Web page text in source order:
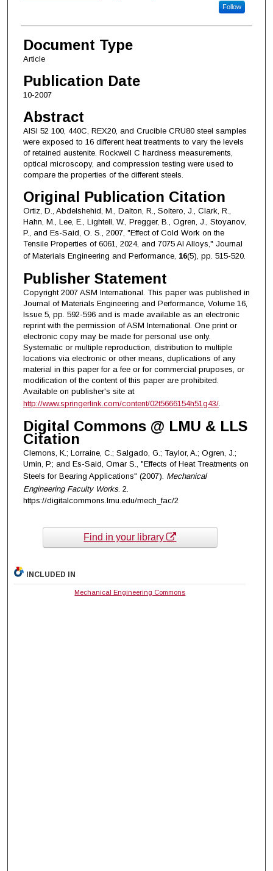
Follow
Document Type
Article
Publication Date
10-2007
Abstract
AISI 52 100, 440C, REX20, and Crucible CRU80 steel samples
were exposed to 16 different heat treatments to vary the levels
of retained austenite. Rockwell C hardness measurements,
optical microscopy, and compression testing were used to
compare the properties of the different steels.
Original Publication Citation
Ortiz, D., Abdelshehid, M., Dalton, R., Soltero, J., Clark, R.,
Hahn, M., Lee, E., Lightell, W., Pregger, B., Ogren, J., Stoyanov,
P., and Es-Said, O. S., 2007, "Effect of Cold Work on the
Tensile Properties of 6061, 2024, and 7075 Al Alloys," Journal
of Materials Engineering and Performance, 16(5), pp. 515-520.
Publisher Statement
Copyright 2007 ASM International. This paper was published in
Journal of Materials Engineering and Performance, Volume 16,
Issue 5, pp. 592-596 and is made available as an electronic
reprint with the permission of ASM International. One print or
electronic copy may be made for personal use only.
Systematic or multiple reproduction, distribution to multiple
locations via electronic or other means, duplications of any
material in this paper for a fee or for commercial pruposes, or
modification of the content of this paper are prohibited.
Available on publisher's site at
http://www.springerlink.com/content/02t5666154h51g43/.
Digital Commons @ LMU & LLS
Citation
Clemons, K.; Lorraine, C.; Salgado, G.; Taylor, A.; Ogren, J.;
Umin, P.; and Es-Said, Omar S., "Effects of Heat Treatments on
Steels for Bearing Applications" (2007). Mechanical
Engineering Faculty Works. 2.
https://digitalcommons.lmu.edu/mech_fac/2
Find in your library
INCLUDED IN
Mechanical Engineering Commons